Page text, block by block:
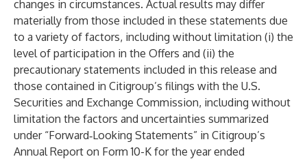
changes in circumstances. Actual results may differ
materially from those included in these statements due
to a variety of factors, including without limitation (i) the
level of participation in the Offers and (ii) the
precautionary statements included in this release and
those contained in Citigroup’s filings with the U.S.
Securities and Exchange Commission, including without
limitation the factors and uncertainties summarized
under “Forward‑Looking Statements” in Citigroup’s
Annual Report on Form 10-K for the year ended